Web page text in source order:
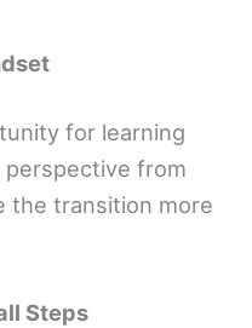
for learning
from
the transition more
Steps